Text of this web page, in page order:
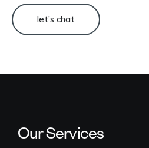
let’s chat
Our Services